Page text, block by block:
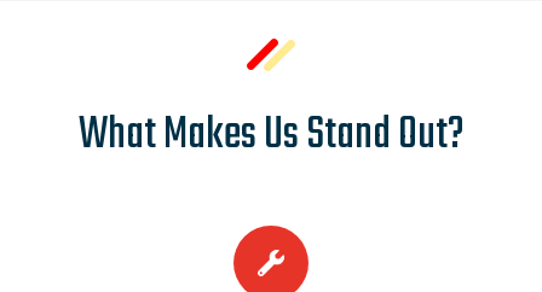
What Makes Us Stand Out?